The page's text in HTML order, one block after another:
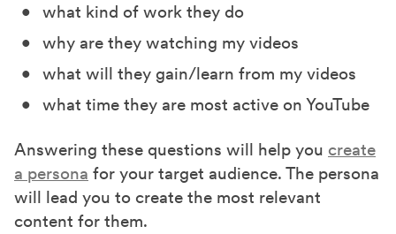
what kind of work they do
why are they watching my videos
what will they gain/learn from my videos
what time they are most active on YouTube
Answering these questions will help you create
a persona for your target audience. The persona
will lead you to create the most relevant
content for them.